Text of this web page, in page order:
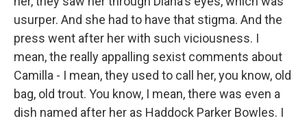
usurper. And she had to have that stigma. And the
press went after her with such viciousness. I
mean, the really appalling sexist comments about
Camilla - I mean, they used to call her, you know, old
bag, old trout. You know, I mean, there was even a
dish named after her as Haddock Parker Bowles. I